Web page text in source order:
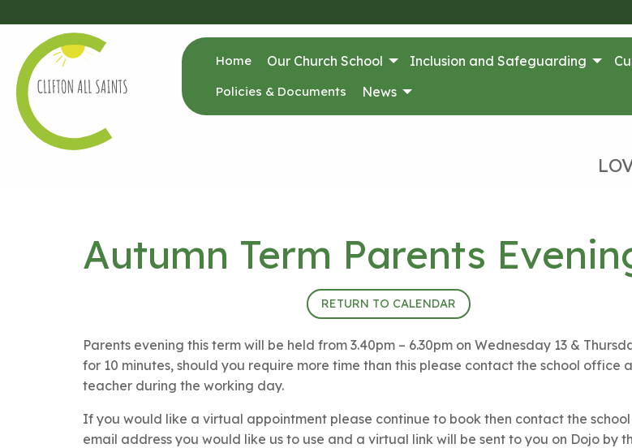
Home Our Church School Inclusion and Safeguarding
Policies & Documents News
Autumn Term Parents
RETURN TO CALENDAR
Parents evening this term will be held from 3.40pm – 6.30pm on Wednesday 13 &
for 10 minutes, should you require more time than this please contact the school
teacher during the working day.
If you would like a virtual appointment please continue to book then contact the
email address you would like us to use and a virtual link will be sent to you on Dojo by